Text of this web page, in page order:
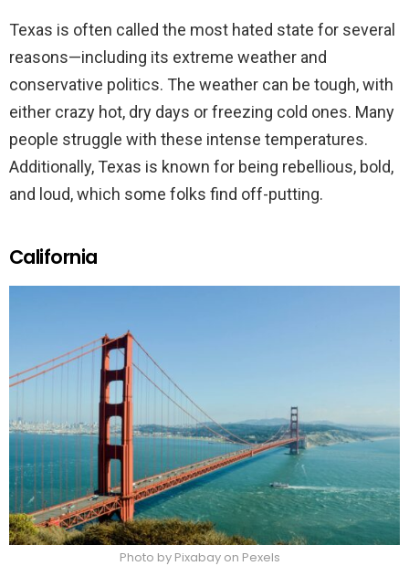
Texas is often called the most hated state for several
reasons—including its extreme weather and
conservative politics. The weather can be tough, with
either crazy hot, dry days or freezing cold ones. Many
people struggle with these intense temperatures.
Additionally, Texas is known for being rebellious, bold,
and loud, which some folks find off-putting.
California
Photo by Pixabay on Pexels